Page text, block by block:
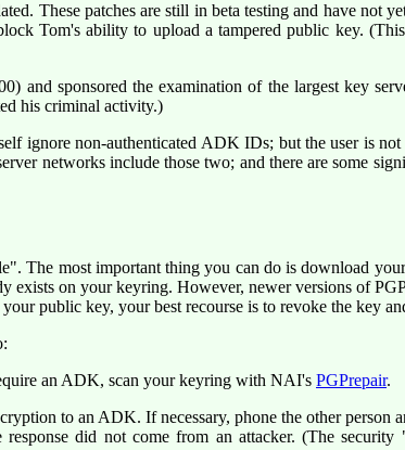
These patches are still in beta testing and have not
Tom's ability to upload a tampered public key.
and sponsored the examination of the largest key
his criminal activity.)
ignore non-authenticated ADK IDs; but the user is
networks include those two; and there are some
The most important thing you can do is download
on your keyring. However, newer versions of
public key, your best recourse is to revoke the key
an ADK, scan your keyring with NAI's PGPrepair.
to an ADK. If necessary, phone the other person
did not come from an attacker. (The